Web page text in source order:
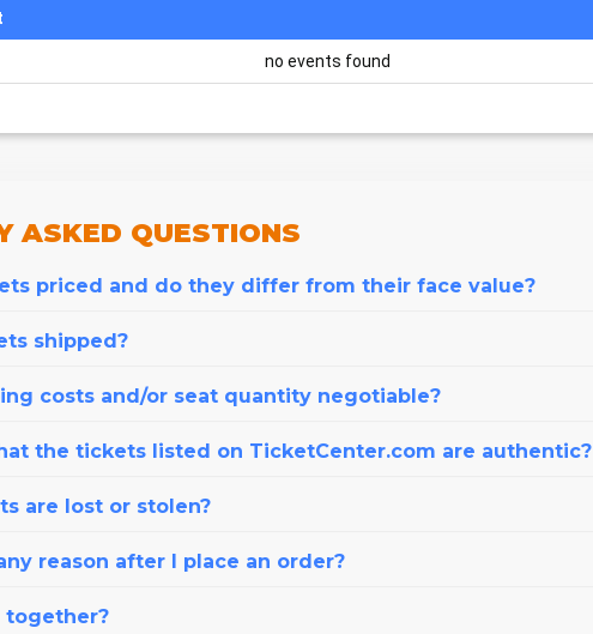
no events found
ASKED QUESTIONS
priced and do they differ from their face value?
shipped?
costs and/or seat quantity negotiable?
the tickets listed on TicketCenter.com are authentic?
are lost or stolen?
reason after I place an order?
together?